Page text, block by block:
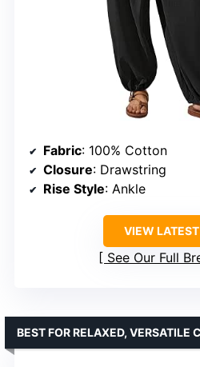
Fabric: 100% Cotton
Closure: Drawstring
Rise Style: Ankle
VIEW
See Our Full
BEST FOR RELAXED, VERSATILE